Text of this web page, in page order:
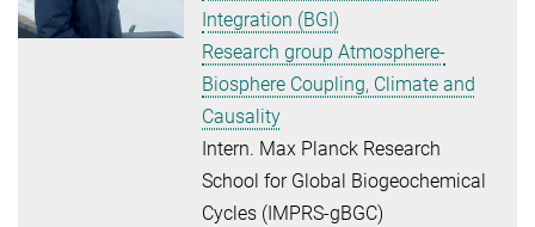
Integration (BGI)
Research group Atmosphere-
Biosphere Coupling, Climate and
Causality
Intern. Max Planck Research
School for Global Biogeochemical
Cycles (IMPRS-gBGC)